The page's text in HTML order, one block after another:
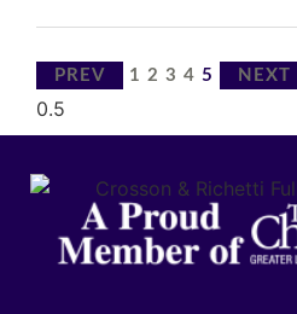
PREV 1 2 3 4 5 NEXT